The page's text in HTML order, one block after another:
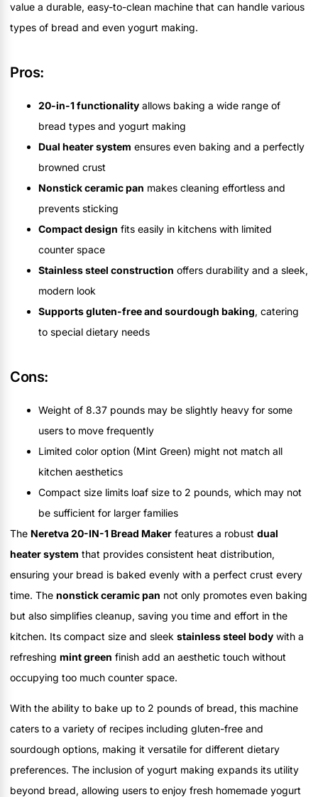
value a durable, easy-to-clean machine that can handle various
types of bread and even yogurt making.
Pros:
20-in-1 functionality allows baking a wide range of
bread types and yogurt making
Dual heater system ensures even baking and a perfectly
browned crust
Nonstick ceramic pan makes cleaning effortless and
prevents sticking
Compact design fits easily in kitchens with limited
counter space
Stainless steel construction offers durability and a sleek,
modern look
Supports gluten-free and sourdough baking, catering
to special dietary needs
Cons:
Weight of 8.37 pounds may be slightly heavy for some
users to move frequently
Limited color option (Mint Green) might not match all
kitchen aesthetics
Compact size limits loaf size to 2 pounds, which may not
be sufficient for larger families
The Neretva 20-IN-1 Bread Maker features a robust dual
heater system that provides consistent heat distribution,
ensuring your bread is baked evenly with a perfect crust every
time. The nonstick ceramic pan not only promotes even baking
but also simplifies cleanup, saving you time and effort in the
kitchen. Its compact size and sleek stainless steel body with a
refreshing mint green finish add an aesthetic touch without
occupying too much counter space.
With the ability to bake up to 2 pounds of bread, this machine
caters to a variety of recipes including gluten-free and
sourdough options, making it versatile for different dietary
preferences. The inclusion of yogurt making expands its utility
beyond bread, allowing users to enjoy fresh homemade yogurt